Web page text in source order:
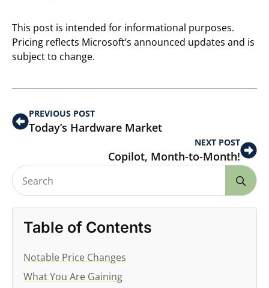
This post is intended for informational purposes.
Pricing reflects Microsoft’s announced updates and is
subject to change.
PREVIOUS POST
Today’s Hardware Market
NEXT POST
Copilot, Month-to-Month!
Table of Contents
Notable Price Changes
What You Are Gaining